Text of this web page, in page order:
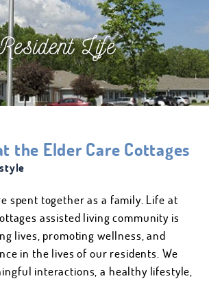
DINING SERVICE
SALON SERVICES
Life
the Elder Care Cottages
spent together as a family. Life at
assisted living community is
lives, promoting wellness, and
in the lives of our residents. We
interactions, a healthy lifestyle,